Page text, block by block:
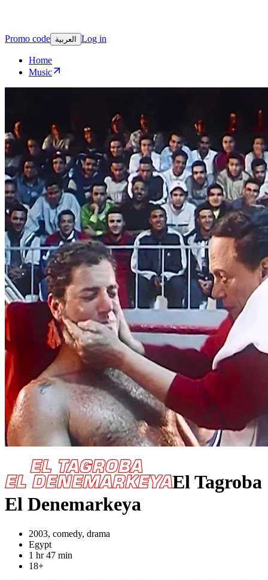
Promo code العربية Log in
Home
Music
El Tagroba
El Denemarkeya
2003, comedy, drama
Egypt
1 hr 47 min
18+